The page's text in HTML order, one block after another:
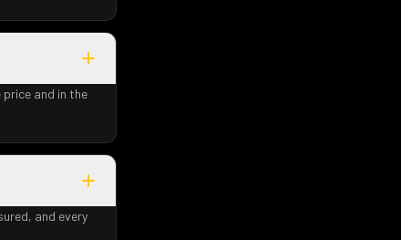
and in the
and every